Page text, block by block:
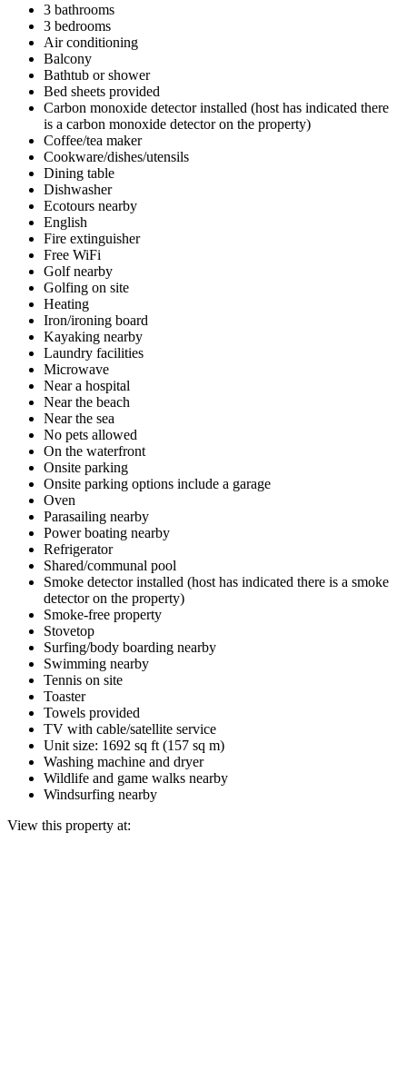
3 bathrooms
3 bedrooms
Air conditioning
Balcony
Bathtub or shower
Bed sheets provided
Carbon monoxide detector installed (host has indicated there
is a carbon monoxide detector on the property)
Coffee/tea maker
Cookware/dishes/utensils
Dining table
Dishwasher
Ecotours nearby
English
Fire extinguisher
Free WiFi
Golf nearby
Golfing on site
Heating
Iron/ironing board
Kayaking nearby
Laundry facilities
Microwave
Near a hospital
Near the beach
Near the sea
No pets allowed
On the waterfront
Onsite parking
Onsite parking options include a garage
Oven
Parasailing nearby
Power boating nearby
Refrigerator
Shared/communal pool
Smoke detector installed (host has indicated there is a smoke
detector on the property)
Smoke-free property
Stovetop
Surfing/body boarding nearby
Swimming nearby
Tennis on site
Toaster
Towels provided
TV with cable/satellite service
Unit size: 1692 sq ft (157 sq m)
Washing machine and dryer
Wildlife and game walks nearby
Windsurfing nearby
View this property at: